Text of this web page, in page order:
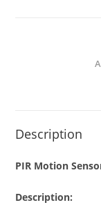
Description
PIR Motion
Description: